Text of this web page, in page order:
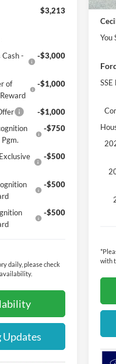
$3,213
Cash -
-$3,000
of
-$1,000
-$1,000
-$750
-$500
-$500
-$500
daily, please check
Updates
You
*
with